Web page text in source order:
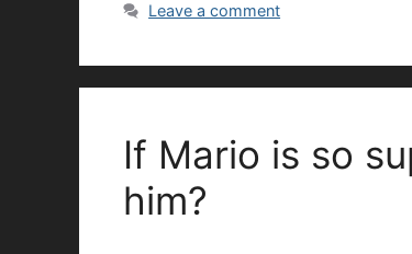
Leave a comment
If Mario is so
him?